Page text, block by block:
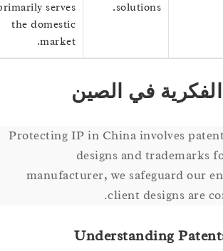
solutions.
primarily serves
the domestic
market.
في الصين
Protecting IP in China involves
designs and
manufacturer, we safeguard
client designs
Understanding